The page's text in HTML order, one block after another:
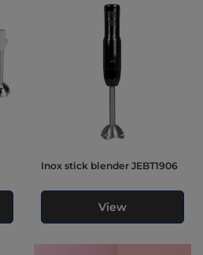
Inox stick blender JEBT1906
View